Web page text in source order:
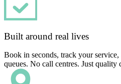
Built around real lives
Book in seconds, track your
queues. No call centres. Just quality